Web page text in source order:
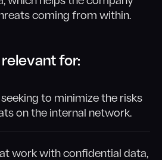
coming from within.
relevant for:
to minimize the risks
on the internal network.
work with confidential data,